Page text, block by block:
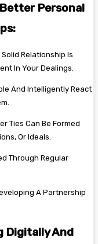
Personal
Relationship Is
In Your Dealings.
And Intelligently React
Ties Can Be Formed
Or Ideals.
Through Regular
A Partnership
Digitally And